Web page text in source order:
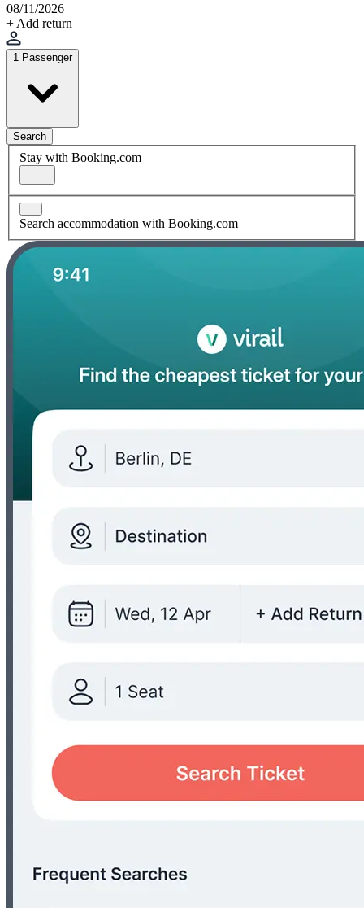
08/11/2026
+ Add return
1 Passenger
Search
Stay with Booking.com
Search accommodation with Booking.com